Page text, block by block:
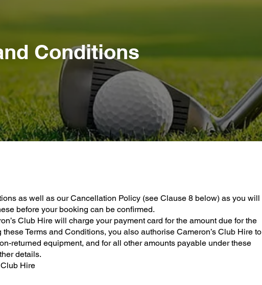
Conditions
as well as our Cancellation Policy (see Clause 8 below) as you will
before your booking can be confirmed.
Club Hire will charge your payment card for the amount due for the
Terms and Conditions, you also authorise Cameron’s Club Hire to
returned equipment, and for all other amounts payable under these
details.
Hire